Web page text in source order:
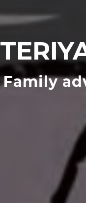
Family